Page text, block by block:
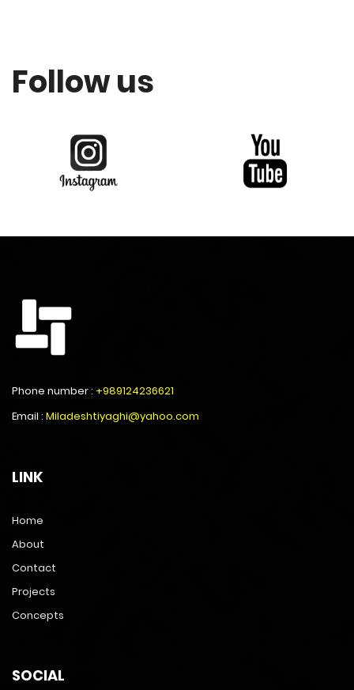
Follow us
Phone number : +989124236621
Email : Miladeshtiyaghi@yahoo.com
LINK
Home
About
Contact
Projects
Concepts
SOCIAL